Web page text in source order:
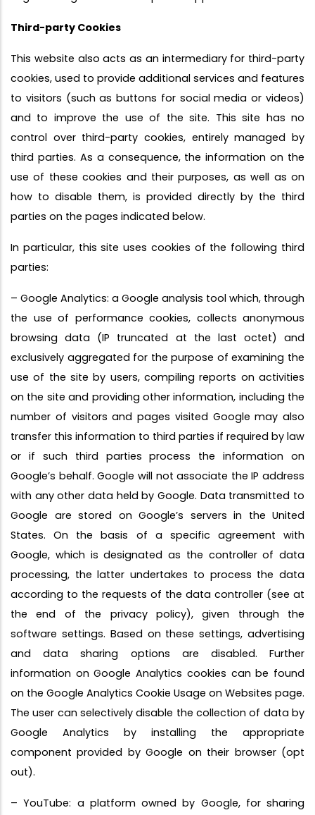
Third-party Cookies
This website also acts as an intermediary for third-party
cookies, used to provide additional services and features
to visitors (such as buttons for social media or videos)
and to improve the use of the site. This site has no
control over third-party cookies, entirely managed by
third parties. As a consequence, the information on the
use of these cookies and their purposes, as well as on
how to disable them, is provided directly by the third
parties on the pages indicated below.
In particular, this site uses cookies of the following third
parties:
– Google Analytics: a Google analysis tool which, through
the use of performance cookies, collects anonymous
browsing data (IP truncated at the last octet) and
exclusively aggregated for the purpose of examining the
use of the site by users, compiling reports on activities
on the site and providing other information, including the
number of visitors and pages visited Google may also
transfer this information to third parties if required by law
or if such third parties process the information on
Google’s behalf. Google will not associate the IP address
with any other data held by Google. Data transmitted to
Google are stored on Google’s servers in the United
States. On the basis of a specific agreement with
Google, which is designated as the controller of data
processing, the latter undertakes to process the data
according to the requests of the data controller (see at
the end of the privacy policy), given through the
software settings. Based on these settings, advertising
and data sharing options are disabled. Further
information on Google Analytics cookies can be found
on the Google Analytics Cookie Usage on Websites page.
The user can selectively disable the collection of data by
Google Analytics by installing the appropriate
component provided by Google on their browser (opt
out).
– YouTube: a platform owned by Google, for sharing